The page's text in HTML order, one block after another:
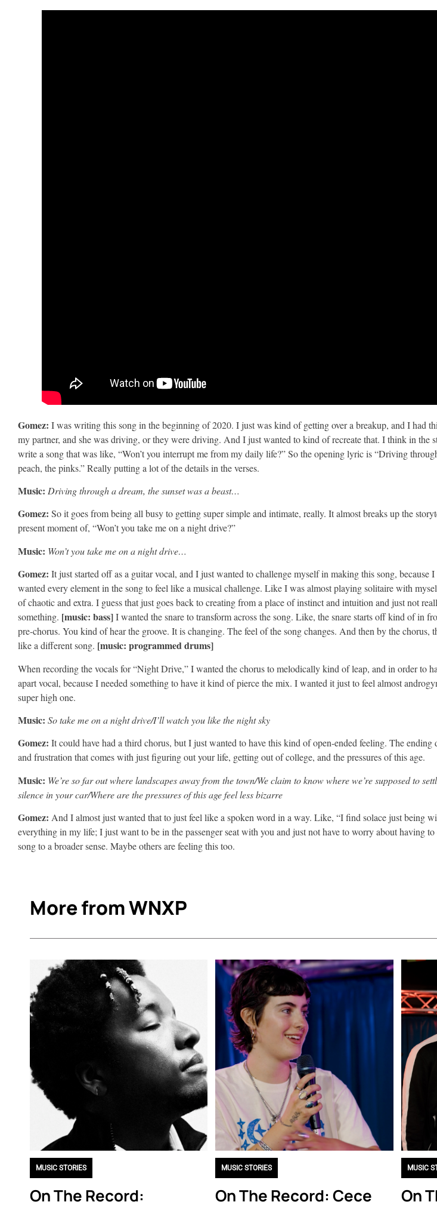
Gomez: I was writing this song in the beginning of 2020. I just was kind of getting over a breakup, and I had
my partner, and she was driving, or they were driving. And I just wanted to kind of recreate that. I think in the
write a song that was like, “Won’t you interrupt me from my daily life?” So the opening lyric is “Driving
peach, the pinks.” Really putting a lot of the details in the verses.
Music: Driving through a dream, the sunset was a beast…
Gomez: So it goes from being all busy to getting super simple and intimate, really. It almost breaks up the
present moment of, “Won’t you take me on a night drive?”
Music: Won’t you take me on a night drive…
Gomez: It just started off as a guitar vocal, and I just wanted to challenge myself in making this song, because
wanted every element in the song to feel like a musical challenge. Like I was almost playing solitaire with
of chaotic and extra. I guess that just goes back to creating from a place of instinct and intuition and just not
something. [music: bass]I wanted the snare to transform across the song. Like, the snare starts off kind of in
pre-chorus. You kind of hear the groove. It is changing. The feel of the song changes. And then by the chorus,
like a different song. [music: programmed drums]
When recording the vocals for “Night Drive,” I wanted the chorus to melodically kind of leap, and in order to
apart vocal, because I needed something to have it kind of pierce the mix. I wanted it just to feel almost
super high one.
Music: So take me on a night drive/I’ll watch you like the night sky
Gomez: It could have had a third chorus, but I just wanted to have this kind of open-ended feeling. The ending
and frustration that comes with just figuring out your life, getting out of college, and the pressures of this age.
Music: We’re so far out where landscapes away from the town/We claim to know where we’re supposed to
silence in your car/Where are the pressures of this age feel less bizarre
Gomez: And I almost just wanted that to just feel like a spoken word in a way. Like, “I find solace just being
everything in my life; I just want to be in the passenger seat with you and just not have to worry about having
song to a broader sense. Maybe others are feeling this too.
More from WNXP
MUSIC STORIES
On The Record:
MUSIC STORIES
On The Record: Cece
MUSIC
On